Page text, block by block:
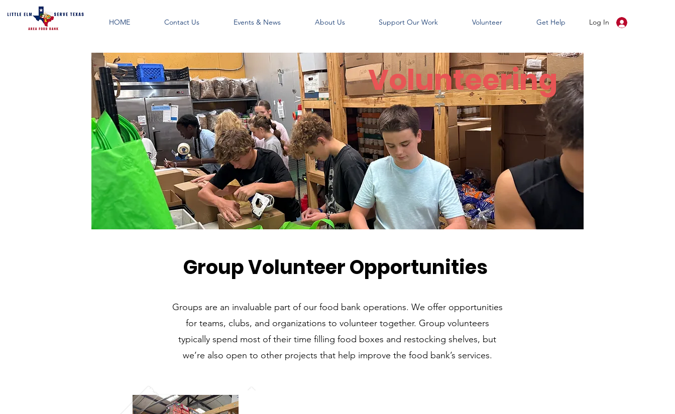
HOME Contact Us Events & News About Us Support Our Work Volunteer Get Help Log In
Volunteering
Group Volunteer Opportunities
Groups are an invaluable part of our food bank operations. We offer opportunities
for teams, clubs, and organizations to volunteer together. Group volunteers
typically spend most of their time filling food boxes and restocking shelves, but
we’re also open to other projects that help improve the food bank’s services.